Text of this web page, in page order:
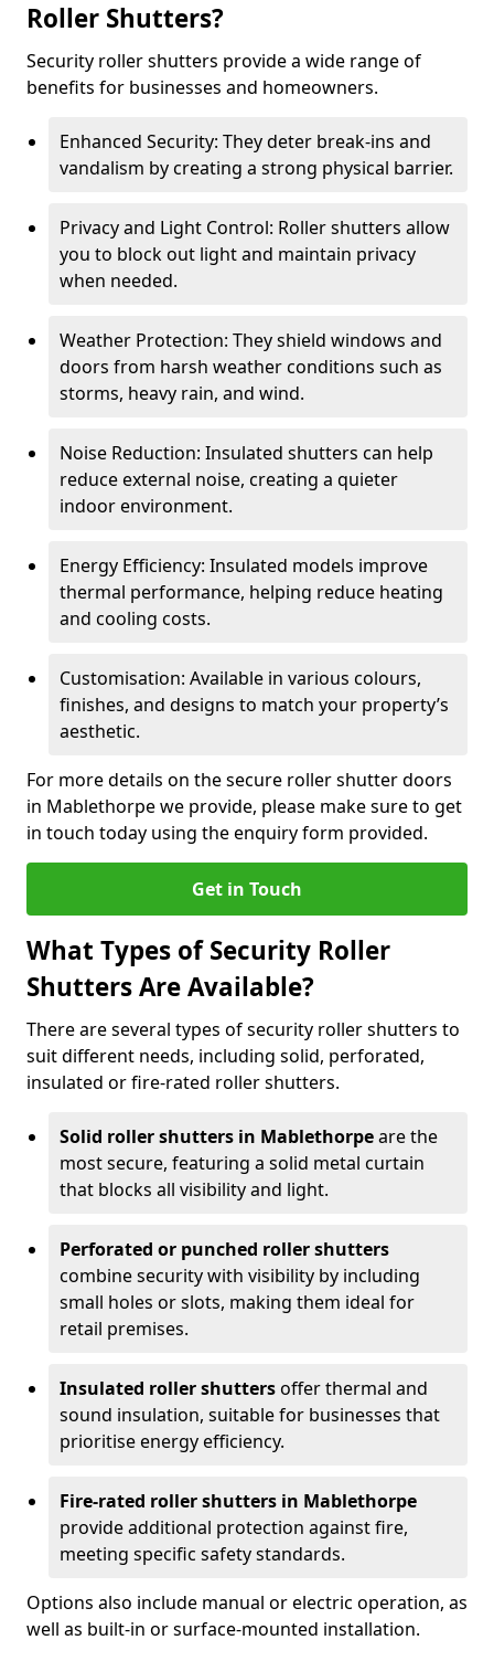
Roller Shutters?
Security roller shutters provide a wide range of
benefits for businesses and homeowners.
Enhanced Security: They deter break-ins and
vandalism by creating a strong physical barrier.
Privacy and Light Control: Roller shutters allow
you to block out light and maintain privacy
when needed.
Weather Protection: They shield windows and
doors from harsh weather conditions such as
storms, heavy rain, and wind.
Noise Reduction: Insulated shutters can help
reduce external noise, creating a quieter
indoor environment.
Energy Efficiency: Insulated models improve
thermal performance, helping reduce heating
and cooling costs.
Customisation: Available in various colours,
finishes, and designs to match your property’s
aesthetic.
For more details on the secure roller shutter doors
in Mablethorpe we provide, please make sure to get
in touch today using the enquiry form provided.
Get in Touch
What Types of Security Roller
Shutters Are Available?
There are several types of security roller shutters to
suit different needs, including solid, perforated,
insulated or fire-rated roller shutters.
Solid roller shutters in Mablethorpeare the
most secure, featuring a solid metal curtain
that blocks all visibility and light.
Perforated or punched roller shutters
combine security with visibility by including
small holes or slots, making them ideal for
retail premises.
Insulated roller shuttersoffer thermal and
sound insulation, suitable for businesses that
prioritise energy efficiency.
Fire-rated roller shutters in Mablethorpe
provide additional protection against fire,
meeting specific safety standards.
Options also include manual or electric operation, as
well as built-in or surface-mounted installation.